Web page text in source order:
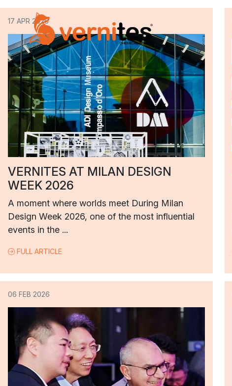
17 APR 2026
VERNITES AT MILAN DESIGN
WEEK 2026
A moment where worlds meet During Milan
Design Week 2026, one of the most influential
events in the ...
FULL ARTICLE
06 FEB 2026